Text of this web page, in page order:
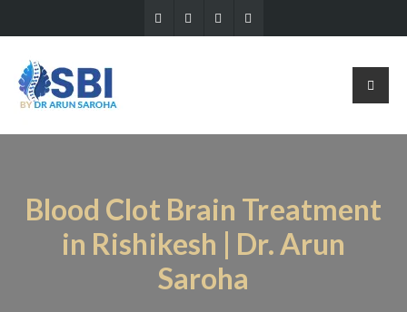
Blood Clot Brain Treatment
in Rishikesh | Dr. Arun
Saroha